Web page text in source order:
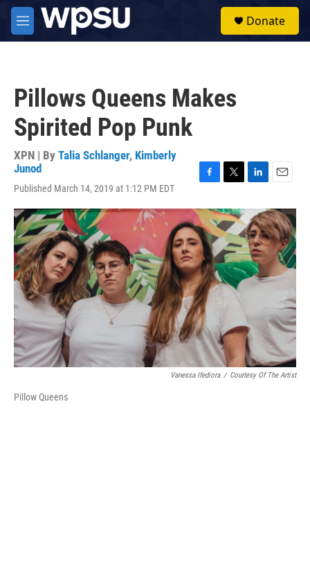
Skip to main content
M
e
Donate
Pillows Queens Makes
Spirited Pop Punk
XPN | By Talia Schlanger, Kimberly
Junod
Published March 14, 2019 at 1:12 PM EDT
c
e
b
o
o
k
i
t
t
e
r
n
k
e
d
I
n
a
i
l
Vanessa Ifediora / Courtesy Of The Artist
Pillow Queens